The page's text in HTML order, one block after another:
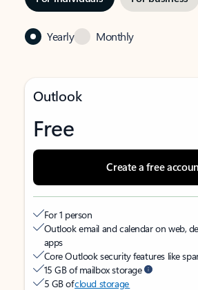
Yearly Monthly
Outlook
Free
Create a free
For 1 person
Outlook email and calendar on web,
apps
Core Outlook security features like
15 GB of mailbox storage
5 GB ofcloud storage